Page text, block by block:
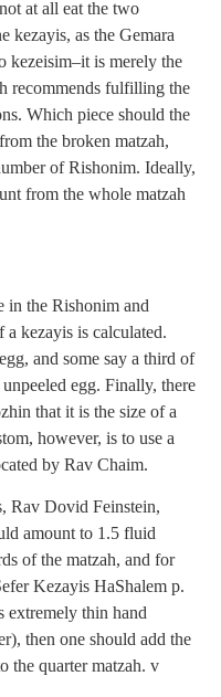
at all eat the two
kezayis, as the Gemara
kezeisim–it is merely the
recommends fulfilling the
Which piece should the
the broken matzah,
of Rishonim. Ideally,
from the whole matzah
in the Rishonim and
a kezayis is calculated.
and some say a third of
egg. Finally, there
that it is the size of a
however, is to use a
by Rav Chaim.
Rav Dovid Feinstein,
amount to 1.5 fluid
of the matzah, and for
Kezayis HaShalem p.
extremely thin hand
then one should add the
the quarter matzah. v